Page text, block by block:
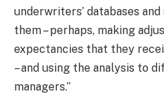
underwriters’ databases
them – perhaps, making
expectancies that they
– and using the analysis to
managers.”